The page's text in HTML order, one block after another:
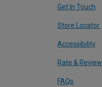
Get In Touch
Store Locator
Accessibility
Rate & Review
FAQs